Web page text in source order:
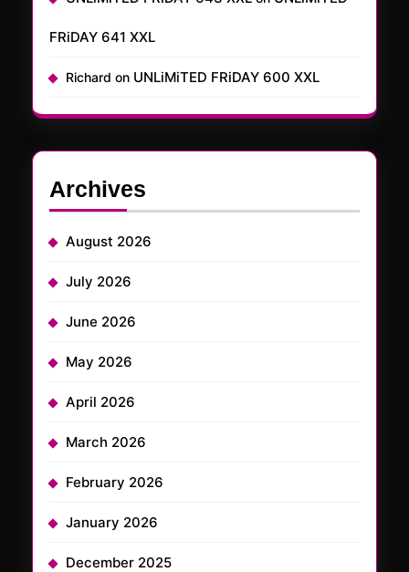
FRiDAY 641 XXL
Richard on UNLiMiTED FRiDAY 600 XXL
Archives
August 2026
July 2026
June 2026
May 2026
April 2026
March 2026
February 2026
January 2026
December 2025